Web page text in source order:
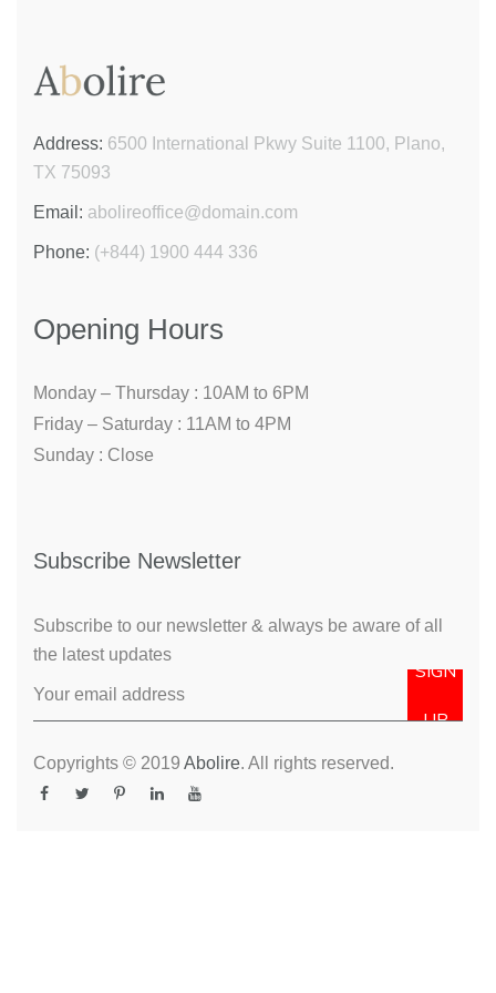
Address: 6500 International Pkwy Suite 1100, Plano,
TX 75093
Email: abolireoffice@domain.com
Phone: (+844) 1900 444 336
Opening Hours
Monday – Thursday : 10AM to 6PM
Friday – Saturday : 11AM to 4PM
Sunday : Close
Subscribe Newsletter
Subscribe to our newsletter & always be aware of all
the latest updates
SIGN
UP
Copyrights © 2019 Abolire. All rights reserved.